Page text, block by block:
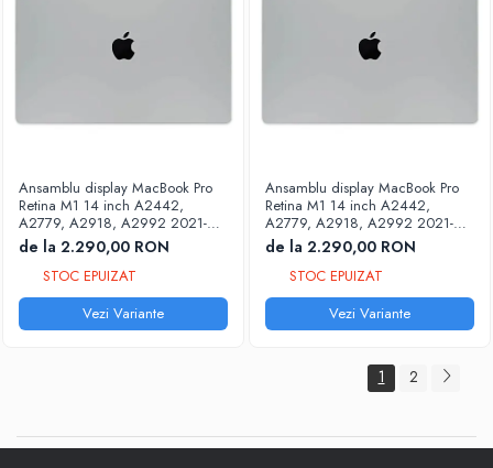
Curatare - Intretinere - Organizare
Accesorii telefoane
Ansamblu display MacBook Pro
Retina M1 14 inch A2442,
A2779, A2918, A2992 2021-
2023
de la 2.290,00 RON
STOC EPUIZAT
Vezi Variante
Ansamblu display MacBook Pro
Retina M1 14 inch A2442,
A2779, A2918, A2992 2021-
2023
de la 2.290,00 RON
STOC EPUIZAT
Vezi Variante
1 2